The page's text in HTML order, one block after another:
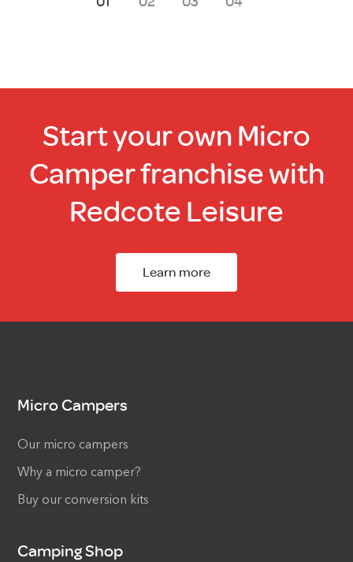
Start your own Micro
Camper franchise with
Redcote Leisure
Learn more
Micro Campers
Our micro campers
Why a micro camper?
Buy our conversion kits
Camping Shop